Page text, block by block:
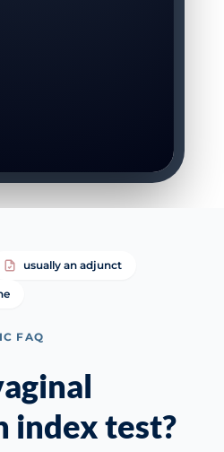
usually an adjunct
FAQ
index test?